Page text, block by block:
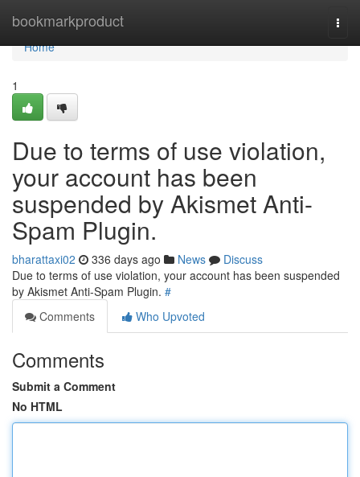
bookmarkproduct
Home
Home
1
Due to terms of use violation,
your account has been
suspended by Akismet Anti-
Spam Plugin.
bharattaxi02 336 days ago News
Discuss
Due to terms of use violation, your account has been suspended
by Akismet Anti-Spam Plugin. #
Comments
Who Upvoted
Comments
Submit a Comment
No HTML